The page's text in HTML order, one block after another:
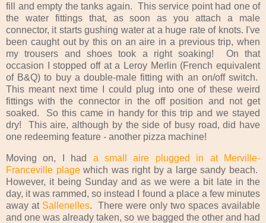
fill and empty the tanks again. This service point had one of
the water fittings that, as soon as you attach a male
connector, it starts gushing water at a huge rate of knots. I've
been caught out by this on an aire in a previous trip, when
my trousers and shoes took a right soaking! On that
occasion I stopped off at a Leroy Merlin (French equivalent
of B&Q) to buy a double-male fitting with an on/off switch.
This meant next time I could plug into one of these weird
fittings with the connector in the off position and not get
soaked. So this came in handy for this trip and we stayed
dry! This aire, although by the side of busy road, did have
one redeeming feature - another pizza machine!
Moving on, I had a small aire plugged in at Merville-
Franceville plagewhich was right by a large sandy beach.
However, it being Sunday and as we were a bit late in the
day, it was rammed, so instead I found a place a few minutes
away at Sallenelles. There were only two spaces available
and one was already taken, so we bagged the other and had